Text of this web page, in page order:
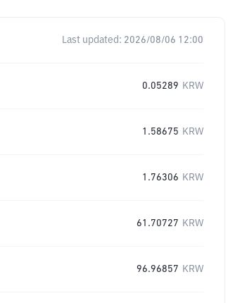
Last updated: 2026/08/06 12:00
0.05289 KRW
1.58675 KRW
1.76306 KRW
61.70727 KRW
96.96857 KRW